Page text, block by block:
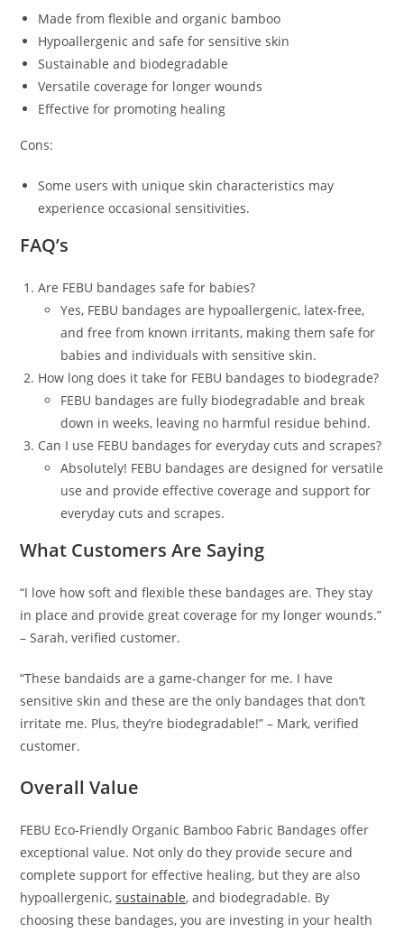
Made from flexible and organic bamboo
Hypoallergenic and safe for sensitive skin
Sustainable and biodegradable
Versatile coverage for longer wounds
Effective for promoting healing
Cons:
Some users with unique skin characteristics may
experience occasional sensitivities.
FAQ’s
Are FEBU bandages safe for babies?
Yes, FEBU bandages are hypoallergenic, latex-free,
and free from known irritants, making them safe for
babies and individuals with sensitive skin.
How long does it take for FEBU bandages to biodegrade?
FEBU bandages are fully biodegradable and break
down in weeks, leaving no harmful residue behind.
Can I use FEBU bandages for everyday cuts and scrapes?
Absolutely! FEBU bandages are designed for versatile
use and provide effective coverage and support for
everyday cuts and scrapes.
What Customers Are Saying
“I love how soft and flexible these bandages are. They stay
in place and provide great coverage for my longer wounds.”
– Sarah, verified customer.
“These bandaids are a game-changer for me. I have
sensitive skin and these are the only bandages that don’t
irritate me. Plus, they’re biodegradable!” – Mark, verified
customer.
Overall Value
FEBU Eco-Friendly Organic Bamboo Fabric Bandages offer
exceptional value. Not only do they provide secure and
complete support for effective healing, but they are also
hypoallergenic,sustainable, and biodegradable. By
choosing these bandages, you are investing in your health